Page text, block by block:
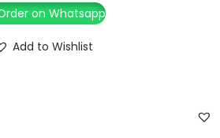
on Whatsapp
Add to Wishlist